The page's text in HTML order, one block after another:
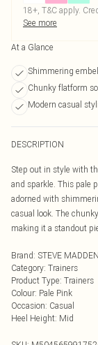
18+, T&C apply.
See more
At a Glance
Shimmering
Chunky flatform
Modern casual
DESCRIPTION
Step out in style with
and sparkle. This pale
adorned with
casual look. The
making it a standout
Brand: STEVE MADDEN
Category: Trainers
Product Type: Trainers
Colour: Pale Pink
Occasion: Casual
Heel Height: Mid